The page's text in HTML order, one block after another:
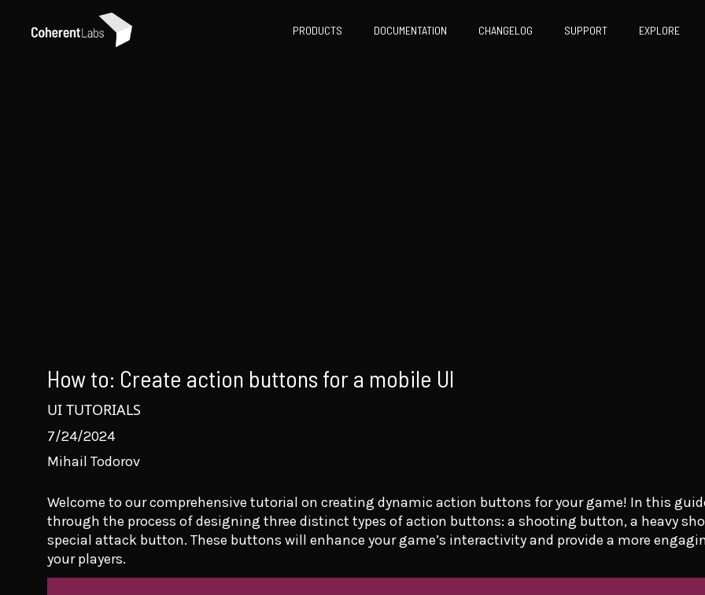
PRODUCTS DOCUMENTATION CHANGELOG SUPPORT EXPLORE
How to: Create action buttons for a mobile UI
UI TUTORIALS
7/24/2024
Mihail Todorov
Welcome to our comprehensive tutorial on creating dynamic action buttons for your game! In this
through the process of designing three distinct types of action buttons: a shooting button, a heavy
special attack button. These buttons will enhance your game’s interactivity and provide a more
your players.